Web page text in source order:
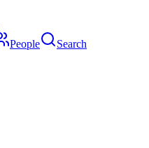
People Search